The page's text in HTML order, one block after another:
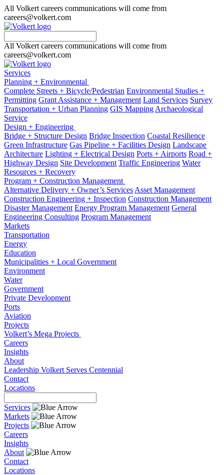
All Volkert careers communications will come from
careers@volkert.com
All Volkert careers communications will come from
careers@volkert.com
Services
Planning + Environmental
Complete Streets + Bicycle/Pedestrian Environmental Studies +
Permitting Grant Assistance + Management Land Services Survey
Transportation + Urban Planning GIS Mapping Archaeological
Service
Design + Engineering
Bridge + Structure Design Bridge Inspection Coastal Resilience
Green Infrastructure Gas Pipeline + Facilities Design Landscape
Architecture Lighting + Electrical Design Ports + Airports Road +
Highway Design Site Development Traffic Engineering Water
Resources + Recovery
Program + Construction Management
Alternative Delivery + Owner’s Services Asset Management
Construction Engineering + Inspection Construction Management
Disaster Management Energy Program Management General
Engineering Consulting Program Management
Markets
Transportation
Energy
Education
Municipalities + Local Government
Environment
Water
Government
Private Development
Ports
Aviation
Projects
Volkert’s Mega Projects
Careers
Insights
About
Leadership Volkert Serves Centennial
Contact
Locations
Services
Markets
Projects
Careers
Insights
About
Contact
Locations